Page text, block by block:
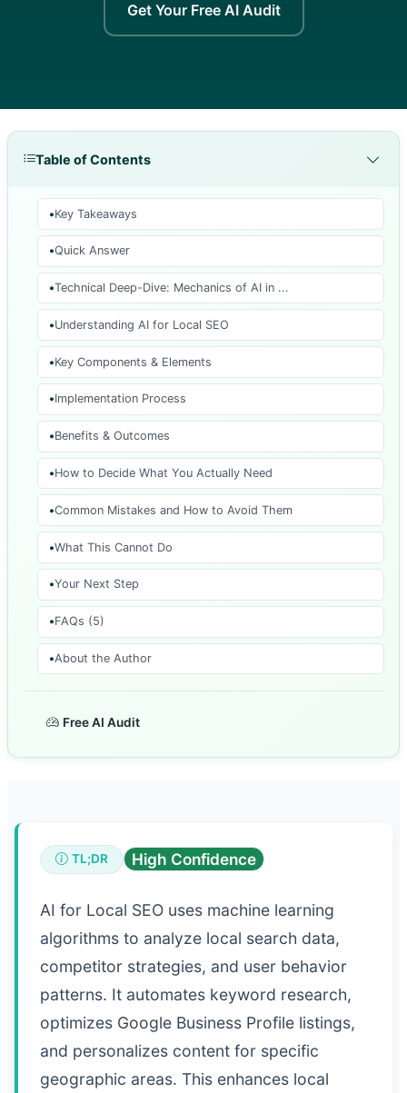
Get Your Free AI Audit
Table of Contents
Key Takeaways
Quick Answer
Technical Deep-Dive: Mechanics of AI in ...
Understanding AI for Local SEO
Key Components & Elements
Implementation Process
Benefits & Outcomes
How to Decide What You Actually Need
Common Mistakes and How to Avoid Them
What This Cannot Do
Your Next Step
FAQs (5)
About the Author
Free AI Audit
TL;DR High Confidence
AI for Local SEO uses machine learning
algorithms to analyze local search data,
competitor strategies, and user behavior
patterns. It automates keyword research,
optimizes Google Business Profile listings,
and personalizes content for specific
geographic areas. This enhances local